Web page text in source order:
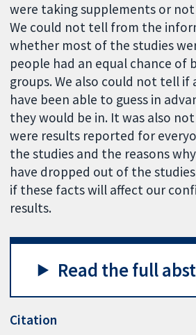
were taking supplements or
We could not tell from the
whether most of the studies
people had an equal chance of
groups. We also could not tell if
have been able to guess in
they would be in. It was also
were results reported for
the studies and the reasons
have dropped out of the
if these facts will affect our
results.
Read the full
Citation